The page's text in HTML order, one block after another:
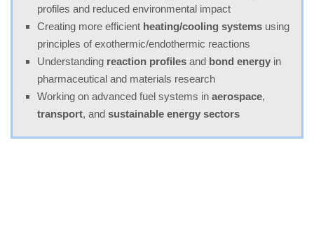
profiles and reduced environmental impact
Creating more efficient heating/cooling systems using
principles of exothermic/endothermic reactions
Understanding reaction profiles and bond energy in
pharmaceutical and materials research
Working on advanced fuel systems in aerospace,
transport, and sustainable energy sectors